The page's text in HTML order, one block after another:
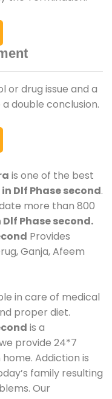
or drug issue and a
double conclusion.
is one of the best
Dlf Phase second.
more than 800
Phase second.
Provides
Ganja, Afeem
in care of medical
proper diet.
is a
provide 24*7
Addiction is
family resulting
Our